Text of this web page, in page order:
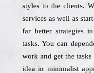
styles to the clients.
services as well as
far better strategies
tasks. You can
work and get the
idea in minimalist